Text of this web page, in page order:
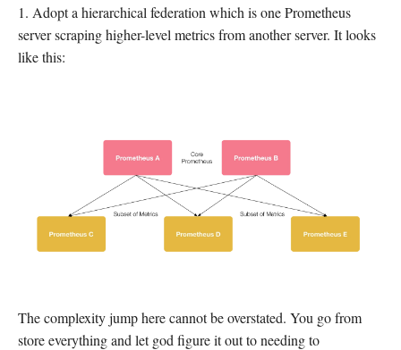
1. Adopt a hierarchical federation which is one Prometheus
server scraping higher-level metrics from another server. It looks
like this:
The complexity jump here cannot be overstated. You go from
store everything and let god figure it out to needing to